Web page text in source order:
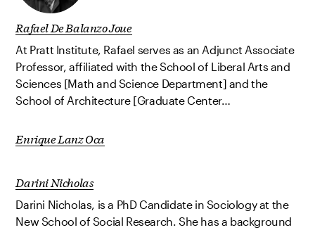
Rafael De Balanzo Joue
At Pratt Institute, Rafael serves as an Adjunct Associate
Professor, affiliated with the School of Liberal Arts and
Sciences [Math and Science Department] and the
School of Architecture [Graduate Center…
Enrique Lanz Oca
Darini Nicholas
Darini Nicholas, is a PhD Candidate in Sociology at the
New School of Social Research. She has a background